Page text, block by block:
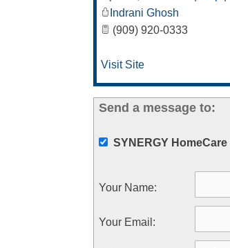
Indrani Ghosh
(909) 920-0333
Visit Site
Send a message to:
SYNERGY
Your Name:
Your Email :